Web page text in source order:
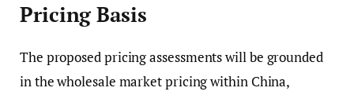
Pricing Basis
The proposed pricing assessments will be grounded
in the wholesale market pricing within China,